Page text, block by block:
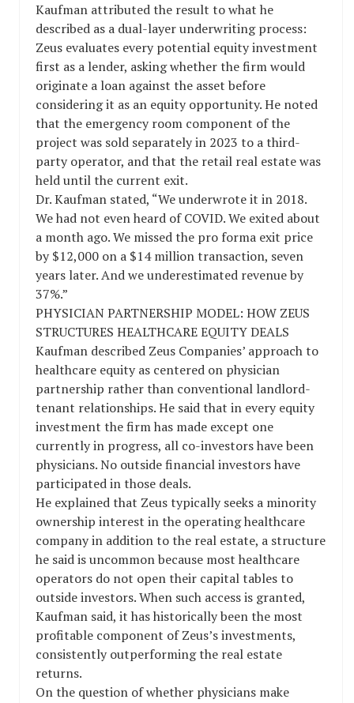
Kaufman attributed the result to what he
described as a dual-layer underwriting process:
Zeus evaluates every potential equity investment
first as a lender, asking whether the firm would
originate a loan against the asset before
considering it as an equity opportunity. He noted
that the emergency room component of the
project was sold separately in 2023 to a third-
party operator, and that the retail real estate was
held until the current exit.
Dr. Kaufman stated, “We underwrote it in 2018.
We had not even heard of COVID. We exited about
a month ago. We missed the pro forma exit price
by $12,000 on a $14 million transaction, seven
years later. And we underestimated revenue by
37%.”
PHYSICIAN PARTNERSHIP MODEL: HOW ZEUS
STRUCTURES HEALTHCARE EQUITY DEALS
Kaufman described Zeus Companies’ approach to
healthcare equity as centered on physician
partnership rather than conventional landlord-
tenant relationships. He said that in every equity
investment the firm has made except one
currently in progress, all co-investors have been
physicians. No outside financial investors have
participated in those deals.
He explained that Zeus typically seeks a minority
ownership interest in the operating healthcare
company in addition to the real estate, a structure
he said is uncommon because most healthcare
operators do not open their capital tables to
outside investors. When such access is granted,
Kaufman said, it has historically been the most
profitable component of Zeus’s investments,
consistently outperforming the real estate
returns.
On the question of whether physicians make